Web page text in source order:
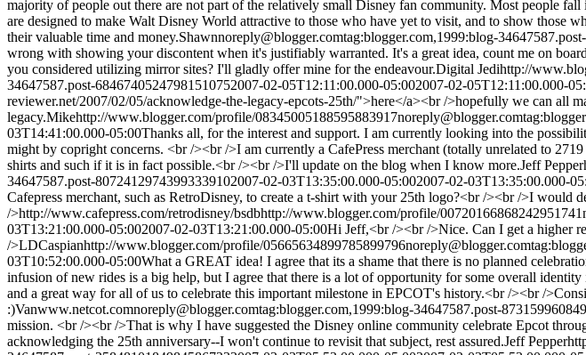
majority of people out there are not part of the relatively small Disney fan community. Most people
are designed to make Walt Disney World attractive to those who have yet to visit, and to show those
their valuable time and money.Shawnnoreply@blogger.comtag:blogger.com,1999:blog-
wrong with showing your discontent when it's justifiably warranted. It's a great idea, count me on
you considered utilizing mirror sites? I'll gladly offer mine for the endeavour.Digital Jedihttp://
34647587.post-68467405247981510752007-02-05T12:11:00.000-05:002007-02-05T12:11:00.000-
reviewer.net/2007/02/05/acknowledge-the-legacy-epcots-25th/">here</a><br />hopefully we can all
legacy.Mikehttp://www.blogger.com/profile/08345005188595883917noreply@blogger.com
03T14:41:00.000-05:00Thanks all, for the interest and support. I am currently looking into the
might by copright concerns. <br /><br />I am currently a CafePress merchant (totally unrelated to
shirts and such if it is in fact possible.<br /><br />I'll update on the blog when I know more.Jeff Pepper
34647587.post-80724129743993339102007-02-03T13:35:00.000-05:002007-02-03T13:35:00.000-
Cafepress merchant, such as RetroDisney, to create a t-shirt with your 25th logo?<br /><br />I
/>http://www.cafepress.com/retrodisney/bsdbhttp://www.blogger.com/profile/00720166868242951741
03T13:21:00.000-05:002007-02-03T13:21:00.000-05:00Hi Jeff,<br /><br />Nice. Can I get a higher
/>LDCaspianhttp://www.blogger.com/profile/05665634899785899796noreply@blogger.com
03T10:52:00.000-05:00What a GREAT idea! I agree that its a shame that there is no planned
infusion of new rides is a big help, but I agree that there is a lot of opportunity for some overall
and a great way for all of us to celebrate this important milestone in EPCOT's history.<br /><br /
:)Vanwww.netcot.comnoreply@blogger.comtag:blogger.com,1999:blog-34647587.post-
mission. <br /><br />That is why I have suggested the Disney online community celebrate Epcot
acknowledging the 25th anniversary--I won't continue to revisit that subject, rest assured.Jeff Pepper